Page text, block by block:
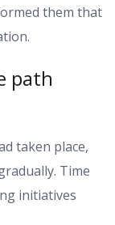
them that
path
taken place,
Time
initiatives